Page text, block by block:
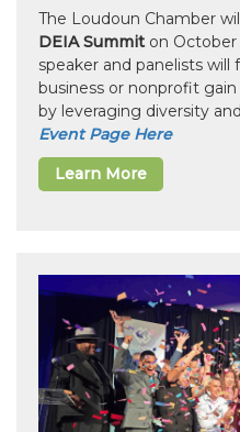
The Loudoun Chamber
DEIA Summit on October
speaker and panelists
business or nonprofit
by leveraging diversity
Event Page Here
Learn More